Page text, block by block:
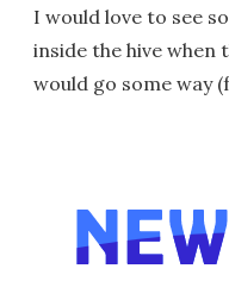
I would love to see
inside the hive when
would go some way